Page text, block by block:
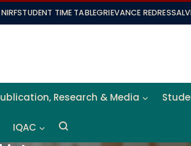
NIRFSTUDENT TIME TABLEGRIEVANCE REDRESSAL
Research & Media
IQAC